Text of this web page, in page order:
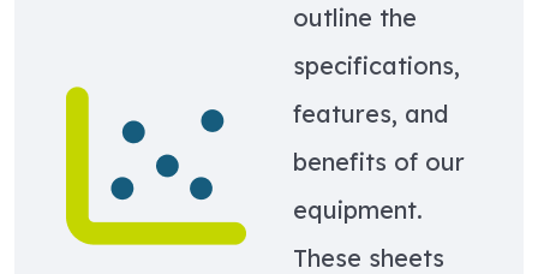
Learn more about Application Data Sheets
outline the
specifications,
features, and
benefits of our
equipment.
These sheets